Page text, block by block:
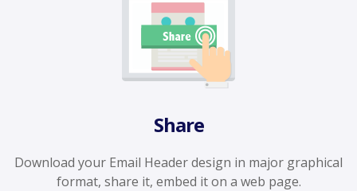
Share
Download your Email Header design in major graphical
format, share it, embed it on a web page.